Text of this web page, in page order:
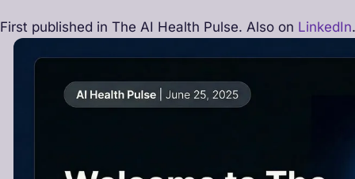
First published in The AI Health Pulse. Also on LinkedIn.